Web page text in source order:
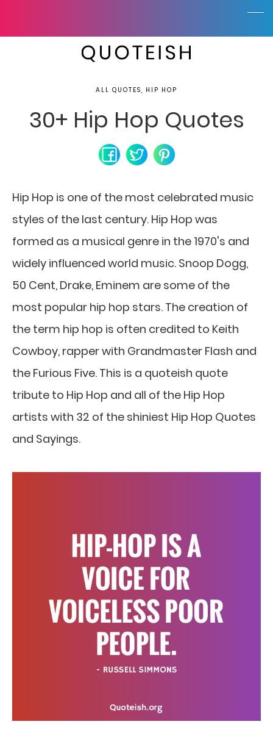
ALL QUOTES, HIP HOP
30+ Hip Hop Quotes
Hip Hop is one of the most celebrated music
styles of the last century. Hip Hop was
formed as a musical genre in the 1970's and
widely influenced world music. Snoop Dogg,
50 Cent, Drake, Eminem are some of the
most popular hip hop stars. The creation of
the term hip hop is often credited to Keith
Cowboy, rapper with Grandmaster Flash and
the Furious Five. This is a quoteish quote
tribute to Hip Hop and all of the Hip Hop
artists with 32 of the shiniest Hip Hop Quotes
and Sayings.